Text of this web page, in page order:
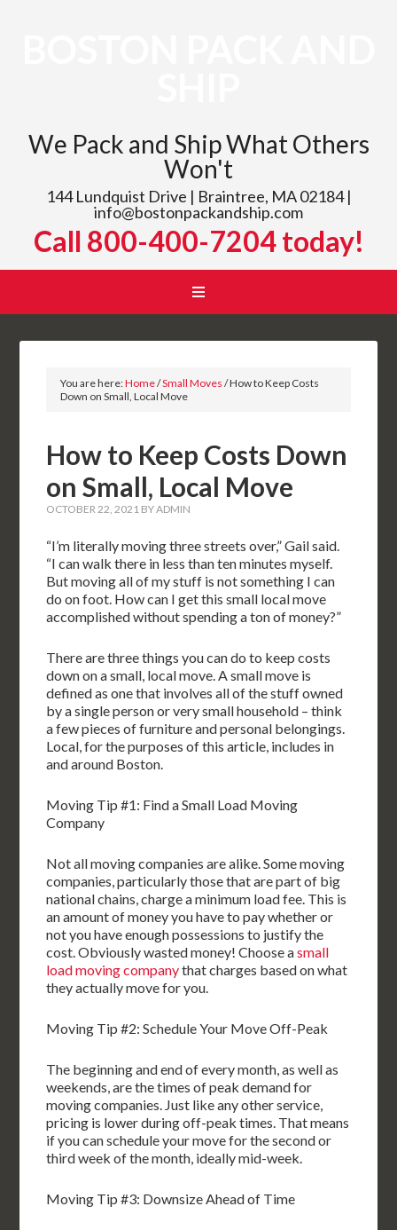
We Pack and Ship What Others
Won't
144 Lundquist Drive | Braintree, MA 02184 |
info@bostonpackandship.com
Call 800-400-7204 today!
You are here:Home/Small Moves /How to Keep Costs
Down on Small, Local Move
How to Keep Costs Down
on Small, Local Move
OCTOBER 22, 2021 BYADMIN
“I’m literally moving three streets over,” Gail said.
“I can walk there in less than ten minutes myself.
But moving all of my stuff is not something I can
do on foot. How can I get this small local move
accomplished without spending a ton of money?”
There are three things you can do to keep costs
down on a small, local move. A small move is
defined as one that involves all of the stuff owned
by a single person or very small household – think
a few pieces of furniture and personal belongings.
Local, for the purposes of this article, includes in
and around Boston.
Moving Tip #1: Find a Small Load Moving
Company
Not all moving companies are alike. Some moving
companies, particularly those that are part of big
national chains, charge a minimum load fee. This is
an amount of money you have to pay whether or
not you have enough possessions to justify the
cost. Obviously wasted money! Choose asmall
load moving companythat charges based on what
they actually move for you.
Moving Tip #2: Schedule Your Move Off-Peak
The beginning and end of every month, as well as
weekends, are the times of peak demand for
moving companies. Just like any other service,
pricing is lower during off-peak times. That means
if you can schedule your move for the second or
third week of the month, ideally mid-week.
Moving Tip #3: Downsize Ahead of Time